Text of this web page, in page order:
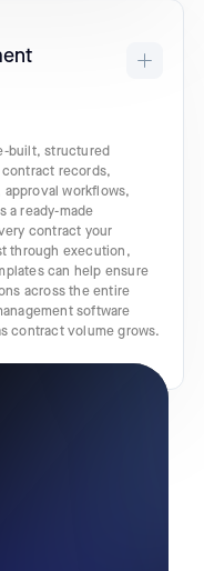
built, structured
records,
workflows,
a ready-made
contract your
through execution,
can help ensure
across the entire
software
contract volume grows.